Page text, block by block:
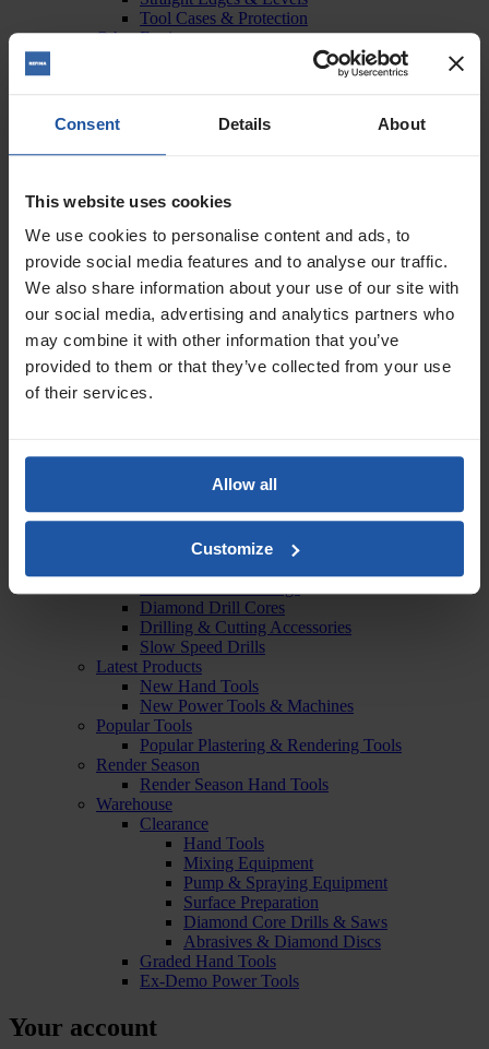
Consent Details About
This website uses cookies
We use cookies to personalise content and ads, to
provide social media features and to analyse our traffic.
We also share information about your use of our site with
our social media, advertising and analytics partners who
may combine it with other information that you’ve
provided to them or that they’ve collected from your use
of their services.
Allow all
Customize
Tool Cases & Protection
Other Equipment
Workwear & Stationery
Mixing
Forced Action Mixers
Mixing Paddles & Adapters
Paddle Mixers
Compressors
Hopper Spray Guns & Lances
Pump & Spray Machines
Surface Preparation
Diamond Grinders & Polishers
Diamond Grinding & Polishing Discs
Floor Strippers
Power Float & Sponges
Power Float & Sponge Consumables
Vacuums & Dust Extraction
Dust Extraction Accessories
Diamond Cutters & Chasers
Diamond Drill Cores
Drilling & Cutting Accessories
Slow Speed Drills
Latest Products
New Hand Tools
New Power Tools & Machines
Popular Tools
Popular Plastering & Rendering Tools
Render Season
Render Season Hand Tools
Warehouse
Clearance
Hand Tools
Mixing Equipment
Pump & Spraying Equipment
Surface Preparation
Diamond Core Drills & Saws
Abrasives & Diamond Discs
Graded Hand Tools
Ex-Demo Power Tools
Your account